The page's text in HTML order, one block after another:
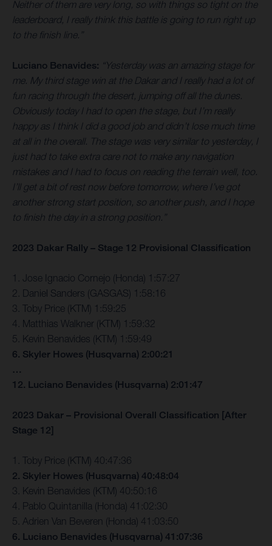
Neither of them are very long, so with things so tight on the
leaderboard, I really think this battle is going to run right up
to the finish line.”
Luciano Benavides: “Yesterday was an amazing stage for
me. My third stage win at the Dakar and I really had a lot of
fun racing through the desert, jumping off all the dunes.
Obviously today I had to open the stage, but I’m really
happy as I think I did a good job and didn’t lose much time
at all in the overall. The stage was very similar to yesterday, I
just had to take extra care not to make any navigation
mistakes and I had to focus on reading the terrain well, too.
I’ll get a bit of rest now before tomorrow, where I’ve got
another strong start position, so another push, and I hope
to finish the day in a strong position.”
2023 Dakar Rally – Stage 12 Provisional Classification
1. Jose Ignacio Cornejo (Honda) 1:57:27
2. Daniel Sanders (GASGAS) 1:58:16
3. Toby Price (KTM) 1:59:25
4. Matthias Walkner (KTM) 1:59:32
5. Kevin Benavides (KTM) 1:59:49
6. Skyler Howes (Husqvarna) 2:00:21
…
12. Luciano Benavides (Husqvarna) 2:01:47
2023 Dakar – Provisional Overall Classification [After
Stage 12]
1. Toby Price (KTM) 40:47:36
2. Skyler Howes (Husqvarna) 40:48:04
3. Kevin Benavides (KTM) 40:50:16
4. Pablo Quintanilla (Honda) 41:02:30
5. Adrien Van Beveren (Honda) 41:03:50
6. Luciano Benavides (Husqvarna) 41:07:36